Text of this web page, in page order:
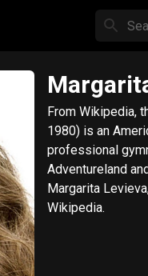
From Wikipedia, the free
1980) is an
professional
Adventureland and Spread. Description above
Margarita
Wikipedia.